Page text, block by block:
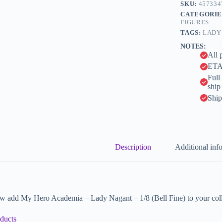
Fine)
quantity
n
a
t
i
e
SKU:
FIGURES
TAGS:
NOTES:
All
Full
ship
Description Additional
add My Hero Academia – Lady Nagant – 1/8 (Bell Fine) to your